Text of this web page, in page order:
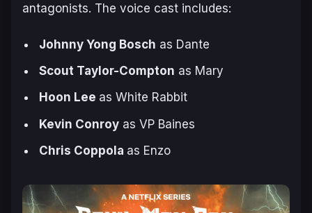
antagonists. The voice cast includes:
Johnny Yong Bosch as Dante
Scout Taylor-Compton as Mary
Hoon Lee as White Rabbit
Kevin Conroyas VP Baines
Chris Coppola as Enzo